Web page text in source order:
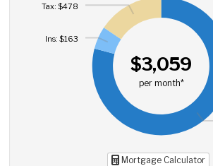
$3,059
per month*
Ins: $163
Tax: $478
Mortgage Calculator